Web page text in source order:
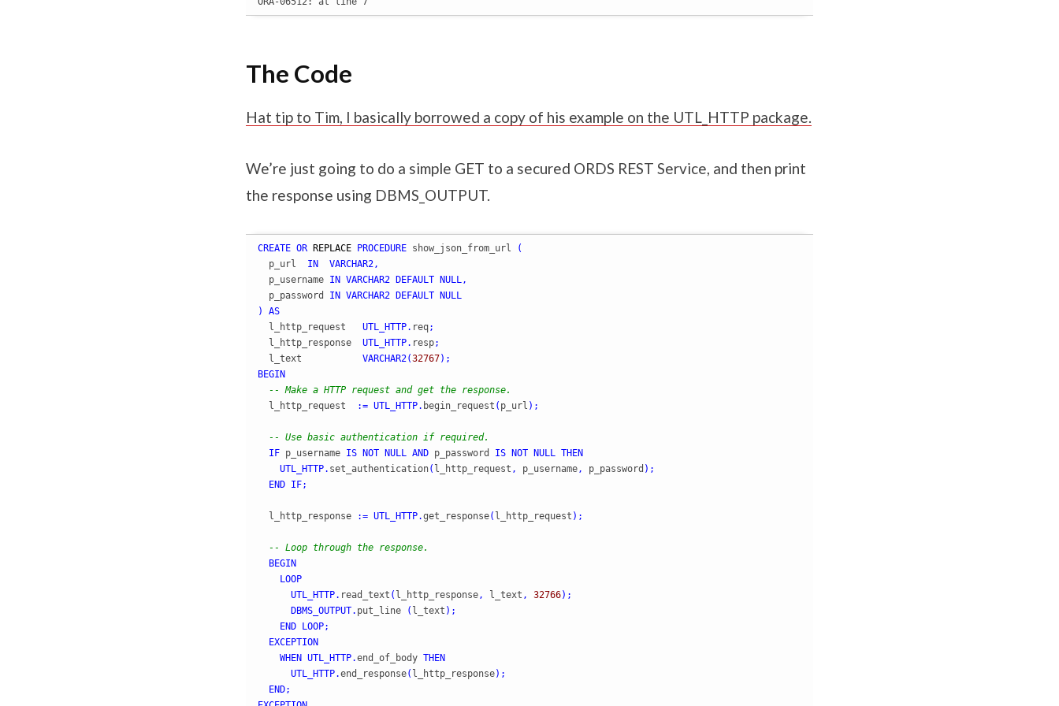
The Code
Hat tip to Tim, I basically borrowed a copy of his example on the UTL_HTTP package.
We’re just going to do a simple GET to a secured ORDS REST Service, and then print
the response using DBMS_OUTPUT.
CREATE OR REPLACE PROCEDURE show_json_from_url
(
  p_url
IN VARCHAR2 ,
  p_username
IN VARCHAR2 DEFAULT NULL ,
  p_password
IN VARCHAR2 DEFAULT NULL
)
AS
  l_http_request
UTL_HTTP. req;
  l_http_response
UTL_HTTP. resp;
  l_text
VARCHAR2(32767) ;
BEGIN
-- Make a HTTP request and get the response.
  l_http_request
:= UTL_HTTP. begin_request ( p_url ) ;
-- Use basic authentication if required.
IF p_username IS NOT NULL AND p_password IS NOT NULL
THEN
UTL_HTTP. set_authentication( l_http_request , p_username , p_password ) ;
END IF;
  l_http_response
:= UTL_HTTP.get_response( l_http_request ) ;
-- Loop through the response.
BEGIN
LOOP
UTL_HTTP. read_text ( l_http_response , l_text , 32766) ;
DBMS_OUTPUT. put_line ( l_text ) ;
END LOOP;
EXCEPTION
WHEN UTL_HTTP.end_of_body THEN
UTL_HTTP.end_response( l_http_response) ;
END;